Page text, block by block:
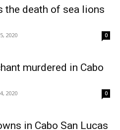
the death of sea lions
2020 0
murdered in Cabo
2020 0
in Cabo San Lucas